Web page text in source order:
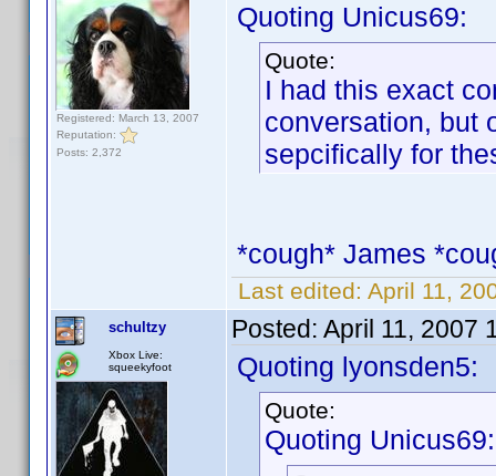
Registered: March 13, 2007
Reputation:
Posts: 2,372
Quoting Unicus69:
Quote:
I had this exact
conversation, but
sepcifically for
*cough* James
Last edited: April 11,
schultzy
Xbox Live:
squeekyfoot
Posted: April 11, 2007
Quoting lyonsden5:
Quote:
Quoting Unicus69: